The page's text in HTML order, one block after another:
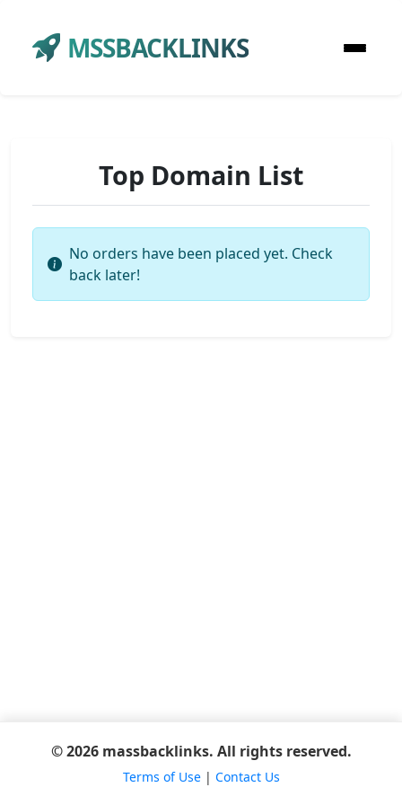
MSSBACKLINKS
Top Domain List
No orders have been placed yet. Check
back later!
© 2026 massbacklinks. All rights reserved.
Terms of Use| Contact Us